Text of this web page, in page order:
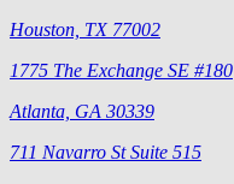
Houston, TX 77002
1775 The Exchange SE #180
Atlanta, GA 30339
711 Navarro St Suite 515